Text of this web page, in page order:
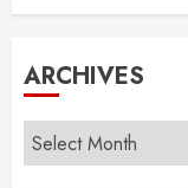
ARCHIVES
Archives